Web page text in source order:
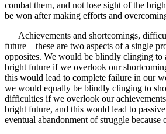
combat them, and not lose sight of the
be won after making efforts and
Achievements and shortcomings,
future—these are two aspects of a single
opposites. We would be blindly clinging to
bright future if we overlook our
this would lead to complete failure in our
we would equally be blindly clinging to
difficulties if we overlook our
bright future, and this would lead to
eventual abandonment of struggle